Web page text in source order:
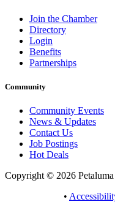
Join the Chamber
Directory
Login
Benefits
Partnerships
Community
Community Events
News & Updates
Contact Us
Job Postings
Hot Deals
Copyright © 2026
•